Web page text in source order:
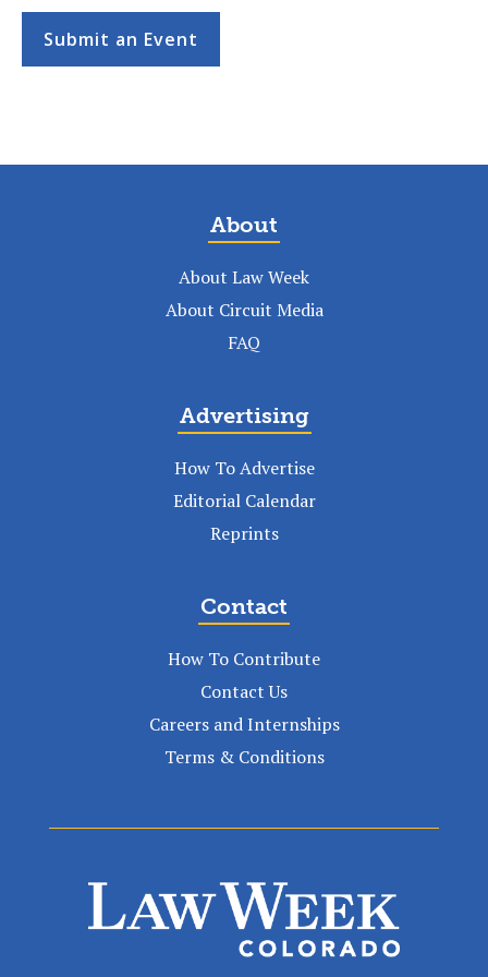
Submit an Event
About
About Law Week
About Circuit Media
FAQ
Advertising
How To Advertise
Editorial Calendar
Reprints
Contact
How To Contribute
Contact Us
Careers and Internships
Terms & Conditions